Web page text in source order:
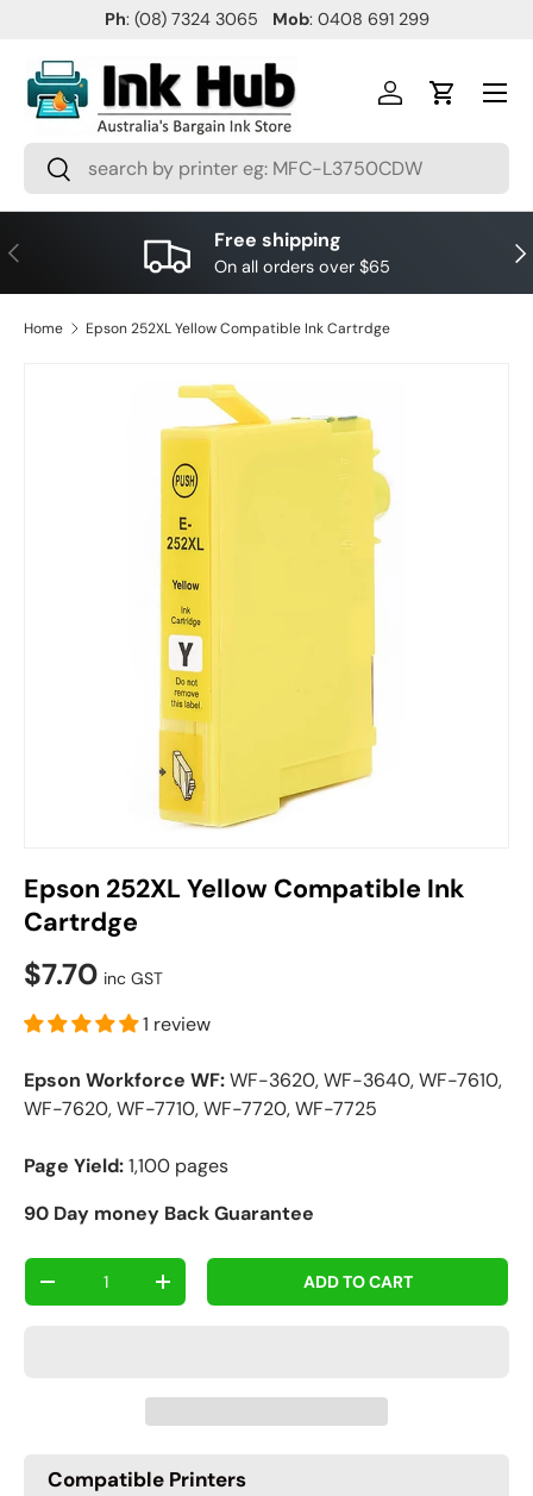
Ph: (08) 7324 3065 Mob: 0408 691 299
Search
Search
Log inCart
Menu
PREVIOUS Free shipping
On all orders over $65
Home Epson 252XL Yellow Compatible Ink Cartrdge
Epson 252XL Yellow Compatible Ink
Cartrdge
$7.70 inc GST
1 review
Epson Workforce WF:WF-3620, WF-3640, WF-7610,
WF-7620, WF-7710, WF-7720, WF-7725
Page Yield:1,100 pages
90 Day money Back Guarantee
Qty
-
+ ADD TO CART
Compatible Printers